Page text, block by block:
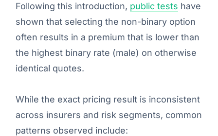
Following this introduction, public tests have
shown that selecting the non-binary option
often results in a premium that is lower than
the highest binary rate (male) on otherwise
identical quotes.
While the exact pricing result is inconsistent
across insurers and risk segments, common
patterns observed include: